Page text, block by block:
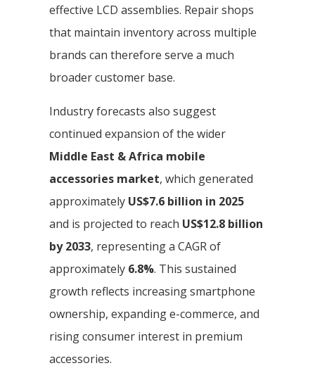
effective LCD assemblies. Repair shops
that maintain inventory across multiple
brands can therefore serve a much
broader customer base.
Industry forecasts also suggest
continued expansion of the wider
Middle East & Africa mobile
accessories market, which generated
approximately US$7.6 billion in 2025
and is projected to reach US$12.8 billion
by 2033, representing a CAGR of
approximately 6.8%. This sustained
growth reflects increasing smartphone
ownership, expanding e-commerce, and
rising consumer interest in premium
accessories.